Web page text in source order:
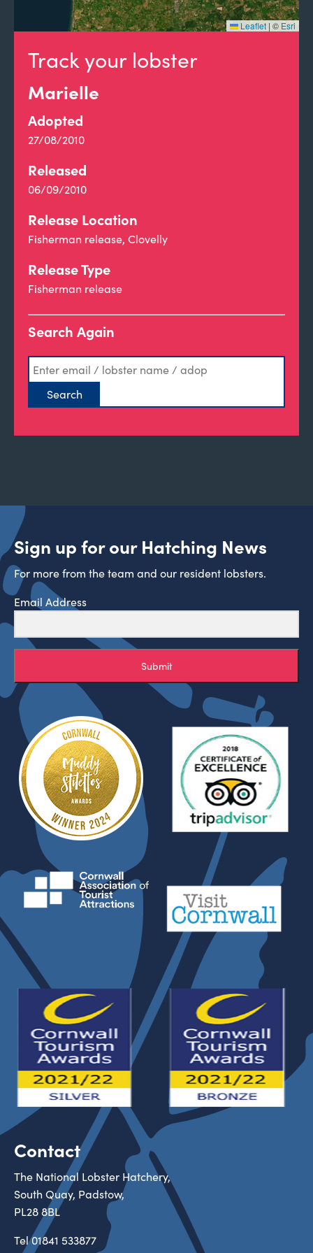
Track your lobster
Marielle
Adopted
27/08/2010
Released
06/09/2010
Release Location
Fisherman release, Clovelly
Release Type
Fisherman release
Search Again
Leaflet | © Esri
Sign up for our Hatching News
For more from the team and our resident lobsters.
Email Address
Submit
Contact
The National Lobster Hatchery,
South Quay, Padstow,
PL28 8BL
Tel01841 533877